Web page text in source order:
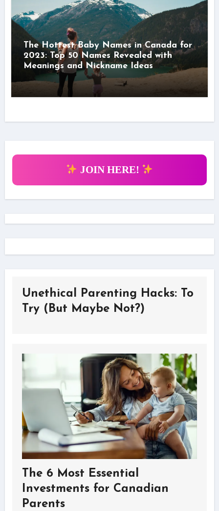
The Hottest Baby Names in Canada for
2023: Top 50 Names Revealed with
Meanings and Nickname Ideas
JOIN HERE!
Unethical Parenting Hacks: To
Try (But Maybe Not?)
The 6 Most Essential
Investments for Canadian
Parents